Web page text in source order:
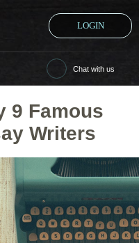
LOGIN
Chat with us
9 Famous
Writers